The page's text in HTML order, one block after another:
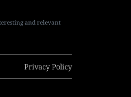
and relevant
Privacy Policy